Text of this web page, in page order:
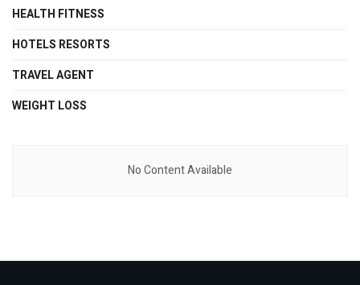
HEALTH FITNESS
HOTELS RESORTS
TRAVEL AGENT
WEIGHT LOSS
No Content Available